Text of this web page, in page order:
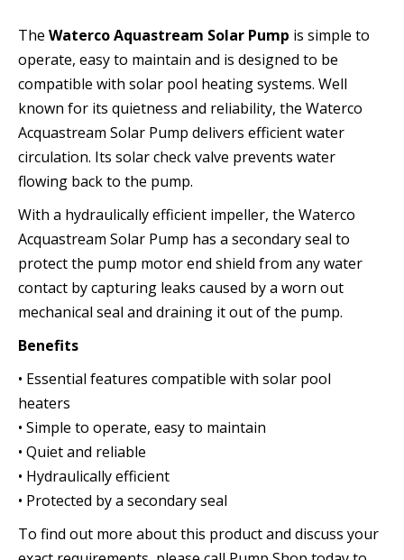
The Waterco Aquastream Solar Pump is simple to
operate, easy to maintain and is designed to be
compatible with solar pool heating systems. Well
known for its quietness and reliability, the Waterco
Acquastream Solar Pump delivers efficient water
circulation. Its solar check valve prevents water
flowing back to the pump.
With a hydraulically efficient impeller, the Waterco
Acquastream Solar Pump has a secondary seal to
protect the pump motor end shield from any water
contact by capturing leaks caused by a worn out
mechanical seal and draining it out of the pump.
Benefits
• Essential features compatible with solar pool
heaters
• Simple to operate, easy to maintain
• Quiet and reliable
• Hydraulically efficient
• Protected by a secondary seal
To find out more about this product and discuss your